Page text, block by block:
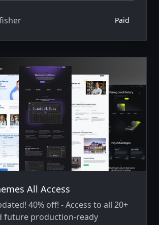
Paid
All Access
40% off! - Access to all 20+
future production-ready